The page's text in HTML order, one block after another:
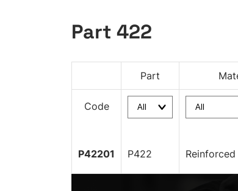
Part 422
Part
Code
P42201 P422